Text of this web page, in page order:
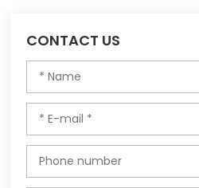
CONTACT US